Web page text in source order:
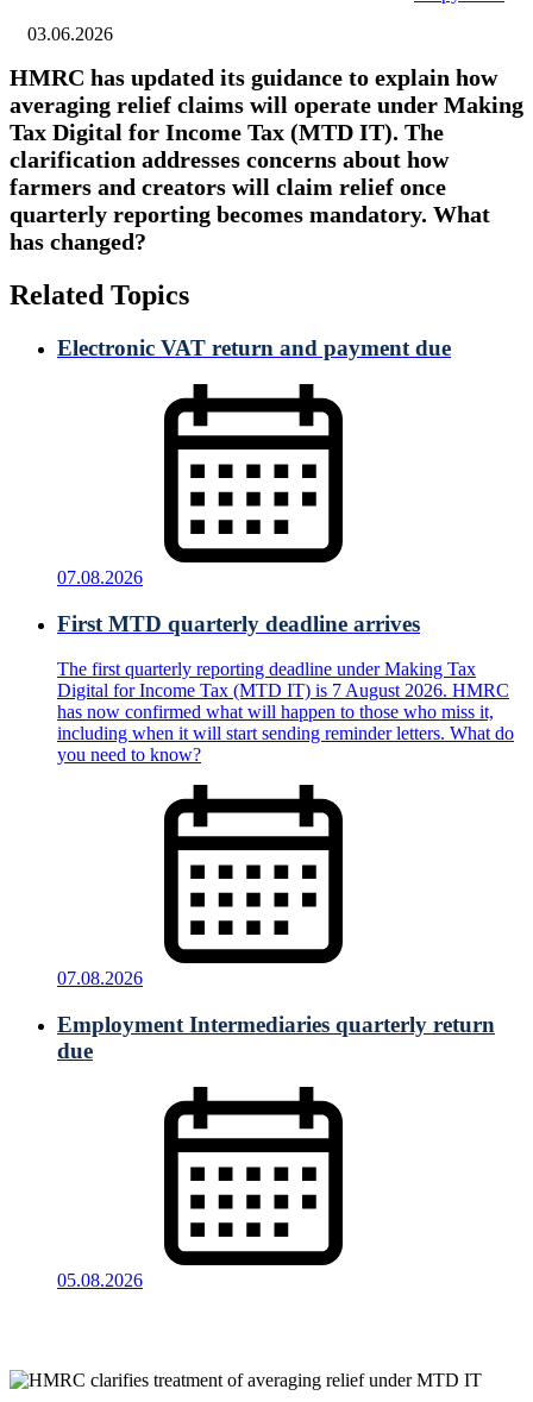
03.06.2026
HMRC has updated its guidance to explain how
averaging relief claims will operate under Making
Tax Digital for Income Tax (MTD IT). The
clarification addresses concerns about how
farmers and creators will claim relief once
quarterly reporting becomes mandatory. What
has changed?
Related Topics
Electronic VAT return and payment due
07.08.2026
First MTD quarterly deadline arrives
The first quarterly reporting deadline under Making Tax
Digital for Income Tax (MTD IT) is 7 August 2026. HMRC
has now confirmed what will happen to those who miss it,
including when it will start sending reminder letters. What do
you need to know?
07.08.2026
Employment Intermediaries quarterly return
due
05.08.2026